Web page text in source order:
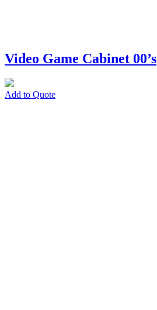
Video Game Cabinet 00’s
Add to Quote